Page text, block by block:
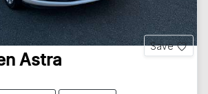
Save
Astra